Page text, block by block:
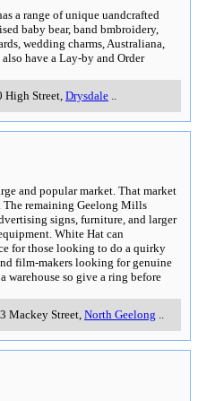
a range of unique uandcrafted
baby bear, band bmbroidery,
wedding charms, Australiana,
have a Lay-by and Order
High Street Drysdale
and popular market. That market
The remaining Geelong Mills
signs, furniture, and larger
White Hat can
for those looking to do a quirky
film-makers looking for genuine
warehouse so give a ring before
3 Mackey Street North Geelong